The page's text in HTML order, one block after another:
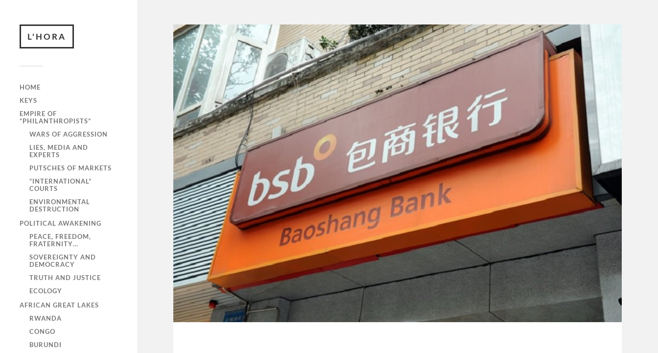
L'HORA
HOME
KEYS
EMPIRE OF
“PHILANTHROPISTS”
WARS OF AGGRESSION
LIES, MEDIA AND
EXPERTS
PUTSCHES OF MARKETS
“INTERNATIONAL”
COURTS
ENVIRONMENTAL
DESTRUCTION
POLITICAL AWAKENING
PEACE, FREEDOM,
FRATERNITY…
SOVEREIGNTY AND
DEMOCRACY
TRUTH AND JUSTICE
ECOLOGY
AFRICAN GREAT LAKES
RWANDA
CONGO
BURUNDI